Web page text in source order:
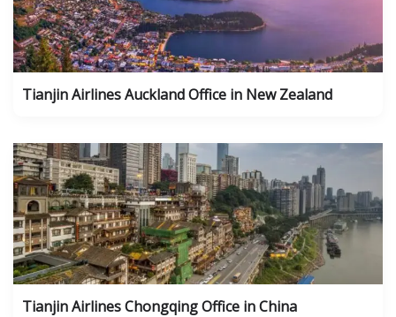
Tianjin Airlines Auckland Office in New Zealand
Tianjin Airlines Chongqing Office in China